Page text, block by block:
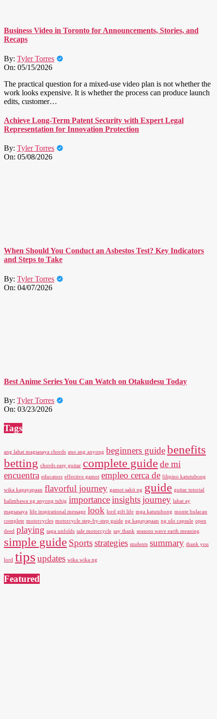
Business Video in Toronto for Announcements, Stories, and
Recaps
By: Tyler Torres
On: 05/15/2026
The practical question for a mixed-use video plan is not whether the
work looks expensive. It is whether the process can produce launch
edits, customer…
Achieve Long-Term Patent Security with Expert Legal
Representation for Innovation Protection
By: Tyler Torres
On: 05/08/2026
When Should You Conduct an Asbestos Test? Key Indicators
and Steps to Take
By: Tyler Torres
On: 04/07/2026
Best Anime Series You Can Watch on Otakudesu Today
By: Tyler Torres
On: 03/23/2026
Tags
ang lahat magsasaya chords ano ang anyong beginners guidebenefits
betting chords easy guitar complete guidede mi
encuentra educators effective gamot empleo cerca de filipino katutubong
wika kapayapaan flavorful journey gamot sakit ng guide guitar tutorial
halimbawa ng anyong tubig importanceinsightsjourney lahat ay
magsasaya life inspirational message look lord gift life mga katutubong monte bulacan
complete motorcycles motorcycle step-by-step guide ng kapayapaan ng ulo capsule open
deed playing saga unfolds sale motorcycle say thank seasons wave earth meaning
simple guide Sportsstrategies students summary thank you
lord tipsupdates wika wika ng
Featured